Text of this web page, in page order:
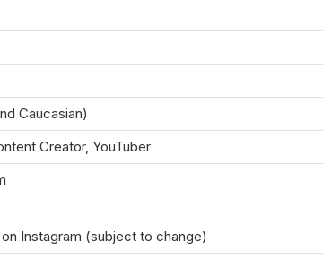
Caucasian)
Creator, YouTuber
Instagram (subject to change)